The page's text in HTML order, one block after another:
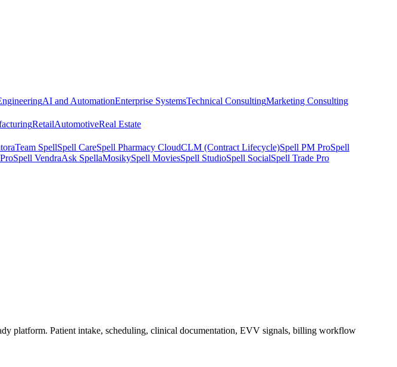
AI and AutomationEnterprise SystemsTechnical ConsultingMarketing Consulting
RetailAutomotiveReal Estate
Team SpellSpell CareSpell Pharmacy CloudCLM (Contract Lifecycle)Spell PM ProSpell
Spell VendraAsk SpellaMosikySpell MoviesSpell StudioSpell SocialSpell Trade Pro
platform. Patient intake, scheduling, clinical documentation, EVV signals, billing workflow